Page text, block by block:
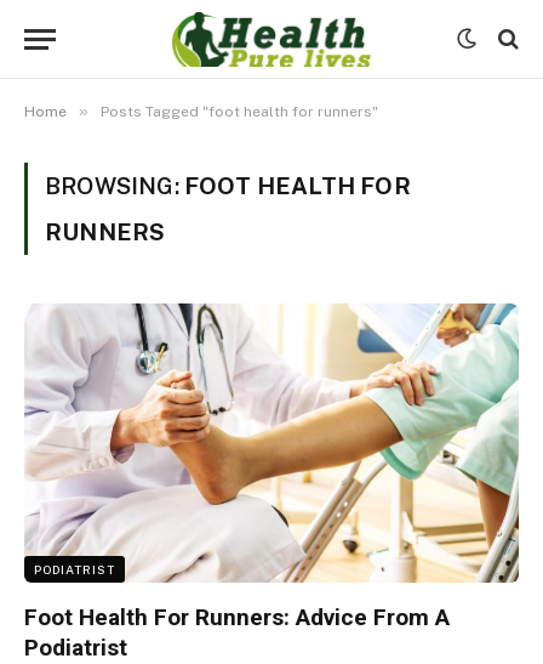
Home » Posts Tagged "foot health for runners"
BROWSING: FOOT HEALTH FOR
RUNNERS
PODIATRIST
Foot Health For Runners: Advice From A
Podiatrist